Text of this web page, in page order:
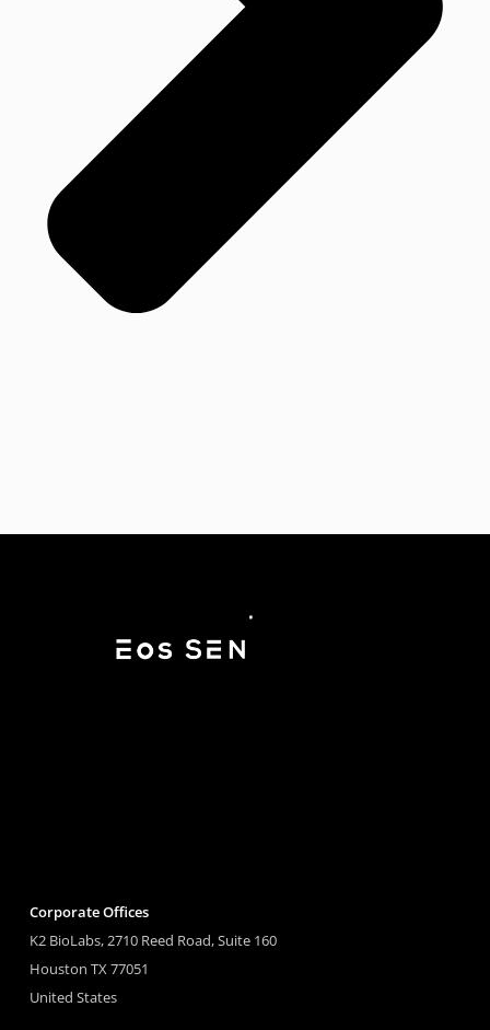
Corporate Offices
K2 BioLabs, 2710 Reed Road, Suite 160
Houston TX 77051
United States